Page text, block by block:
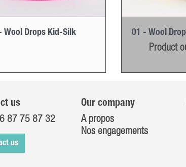
Wool Drops Kid-Silk 01 - Wool
Product
us
87 75 87 32
us
Our company
A propos
Nos engagements